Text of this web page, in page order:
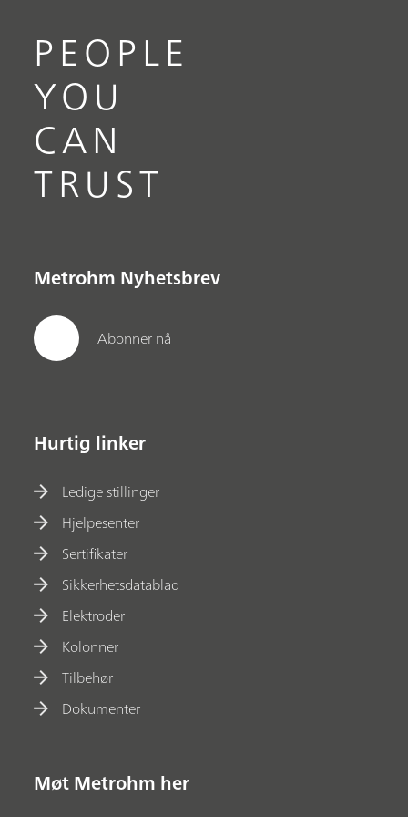
PEOPLE
YOU
CAN
TRUST
Metrohm Nyhetsbrev
Abonner nå
Hurtig linker
Ledige stillinger
Hjelpesenter
Sertifikater
Sikkerhetsdatablad
Elektroder
Kolonner
Tilbehør
Dokumenter
Møt Metrohm her